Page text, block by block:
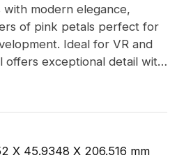
modern elegance,
of pink petals perfect for
Ideal for VR and
offers exceptional detail with
like Blender and Maya.
it inspires creativity without
X 45.9348 X 206.516 mm